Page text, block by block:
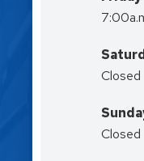
Closed
Closed